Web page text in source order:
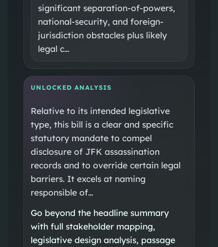
significant separation-of-powers,
national-security, and foreign-
jurisdiction obstacles plus likely
legal c…
UNLOCKED ANALYSIS
Relative to its intended legislative
type, this bill is a clear and specific
statutory mandate to compel
disclosure of JFK assassination
records and to override certain legal
barriers. It excels at naming
responsible of…
Go beyond the headline summary
with full stakeholder mapping,
legislative design analysis, passage